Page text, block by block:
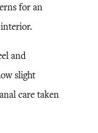
for an
and
slight
care taken